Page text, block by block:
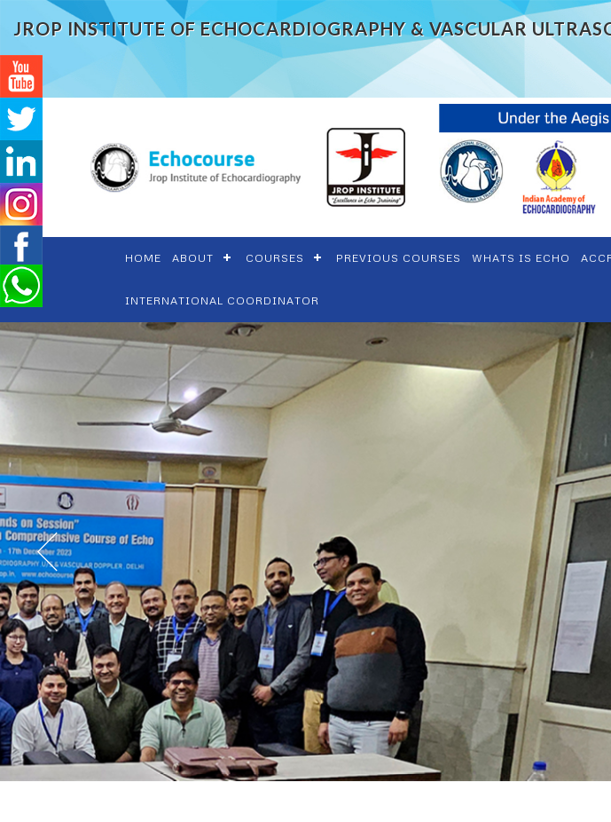
JROP INSTITUTE OF ECHOCARDIOGRAPHY & VASCULAR
HOME ABOUT COURSES PREVIOUS COURSES WHATS IS ECHO
INTERNATIONAL COORDINATOR